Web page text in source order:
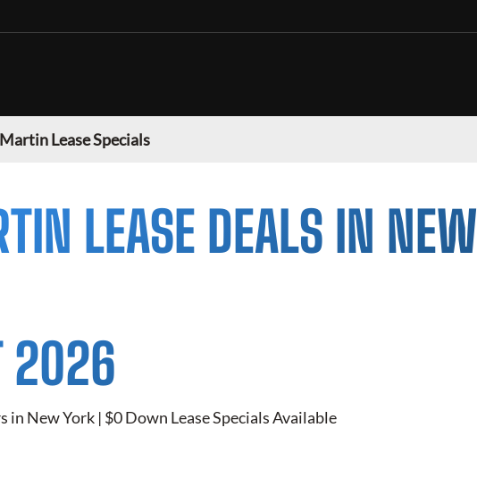
Lease Specials
LEASE DEALS IN NEW
2026
in New York | $0 Down Lease Specials Available